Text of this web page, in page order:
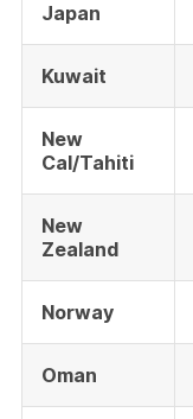
Japan
Kuwait
New
Cal/Tahiti
New
Zealand
Norway
Oman